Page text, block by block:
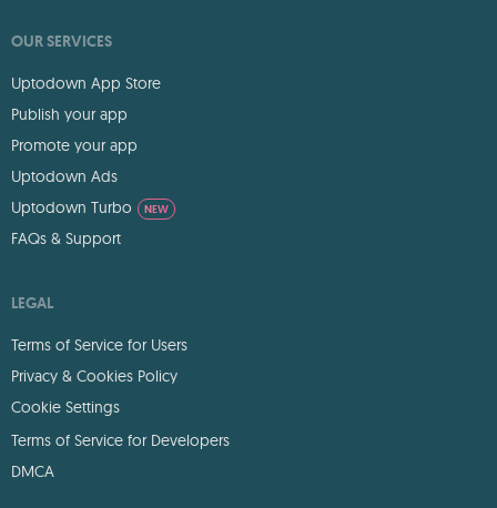
OUR SERVICES
Uptodown App Store
Publish your app
Promote your app
Uptodown Ads
Uptodown Turbo
NEW
FAQs & Support
LEGAL
Terms of Service for Users
Privacy & Cookies Policy
Cookie Settings
Terms of Service for Developers
DMCA